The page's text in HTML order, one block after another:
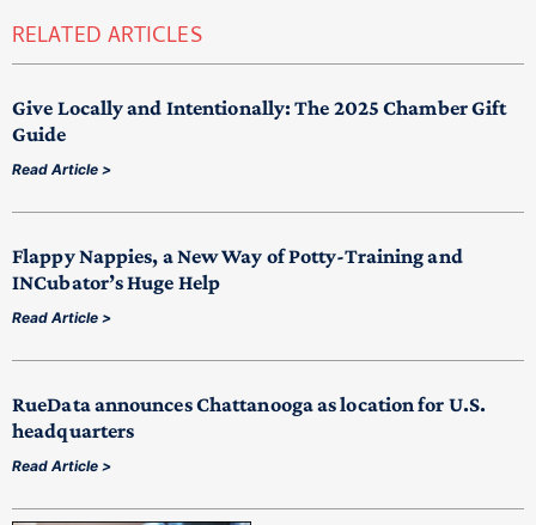
RELATED ARTICLES
Give Locally and Intentionally: The 2025 Chamber Gift
Guide
Read Article >
Flappy Nappies, a New Way of Potty-Training and
INCubator’s Huge Help
Read Article >
RueData announces Chattanooga as location for U.S.
headquarters
Read Article >